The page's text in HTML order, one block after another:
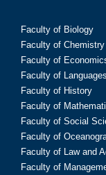
Faculty of Biology
Faculty of Chemistry
Faculty of
Faculty of Languages
Faculty of History
Faculty of
Faculty of Social
Faculty of
Faculty of Law and
Faculty of